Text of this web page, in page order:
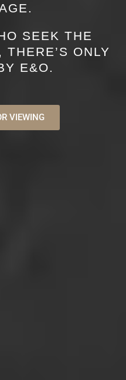
SEEK THE
THERE’S ONLY
E&O.
VIEWING